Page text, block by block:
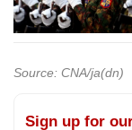
Source: CNA/ja(dn)
Sign up for